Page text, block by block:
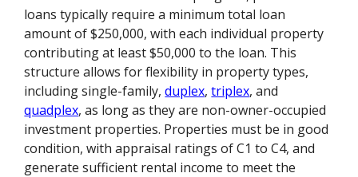
loans typically require a minimum total loan
amount of $250,000, with each individual property
contributing at least $50,000 to the loan. This
structure allows for flexibility in property types,
including single-family,duplex,triplex, and
quadplex, as long as they are non-owner-occupied
investment properties. Properties must be in good
condition, with appraisal ratings of C1 to C4, and
generate sufficient rental income to meet the